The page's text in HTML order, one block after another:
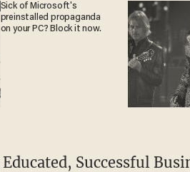
Sick of Microsoft's
preinstalled propaganda
on your PC? Block it now.